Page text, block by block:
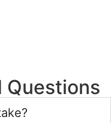
Questions